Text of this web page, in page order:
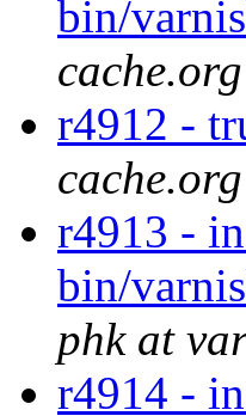
bin/
cache.org
r4912 -
cache.org
r4913 -
bin/
phk at
r4914 -